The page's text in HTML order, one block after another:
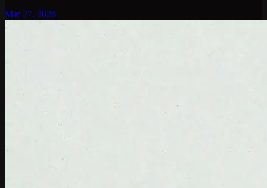
Mar 27, 2026